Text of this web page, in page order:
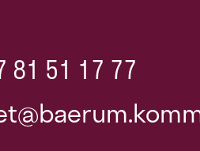
81 51 17 77